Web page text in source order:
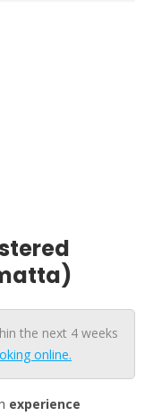
the next 4 weeks
online.
experience